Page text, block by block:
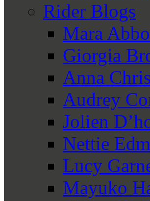
Rider Blogs
Mara
Giorgia
Anna
Audrey
Jolien
Nettie
Lucy
Mayuko